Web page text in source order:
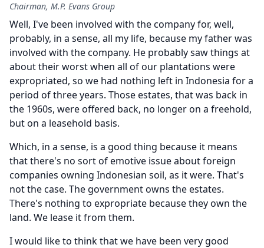
Chairman, M.P. Evans Group
Well, I've been involved with the company for, well,
probably, in a sense, all my life, because my father was
involved with the company. He probably saw things at
about their worst when all of our plantations were
expropriated, so we had nothing left in Indonesia for a
period of three years. Those estates, that was back in
the 1960s, were offered back, no longer on a freehold,
but on a leasehold basis.
Which, in a sense, is a good thing because it means
that there's no sort of emotive issue about foreign
companies owning Indonesian soil, as it were. That's
not the case. The government owns the estates.
There's nothing to expropriate because they own the
land. We lease it from them.
I would like to think that we have been very good